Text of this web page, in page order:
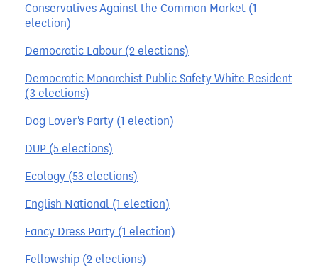
Conservatives Against the Common Market (1
election)
Democratic Labour (2 elections)
Democratic Monarchist Public Safety White Resident
(3 elections)
Dog Lover's Party (1 election)
DUP (5 elections)
Ecology (53 elections)
English National (1 election)
Fancy Dress Party (1 election)
Fellowship (2 elections)